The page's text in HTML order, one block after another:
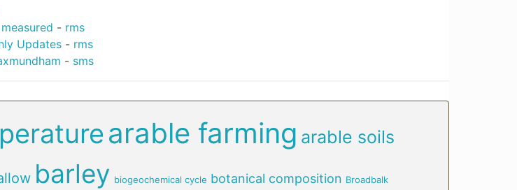
- rms
Updates - rms
- sms
arable farming arable soils
barley biogeochemical cycle botanical composition Broadbalk